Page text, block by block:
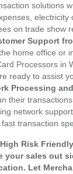
solutions
electricity
on trade show
Support
home office or
Processors in
ready to assist
Processing
their
network
transaction
Risk
your sales out
Let